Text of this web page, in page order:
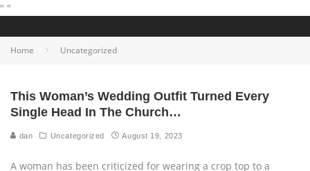
" "
Home Uncategorized
This Woman’s Wedding Outfit Turned Every
Single Head In The Church…
dan Uncategorized August 19, 2023
A woman has been criticized for wearing a crop top to a